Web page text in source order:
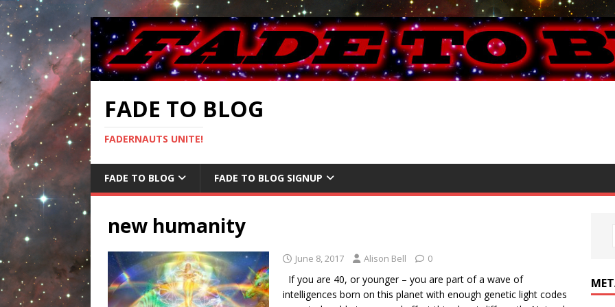
FADE TO BLOG
FADERNAUTS UNITE!
FADE TO BLOG FADE TO BLOG SIGNUP
new humanity
June 8, 2017 Alison Bell 0
If you are 40, or younger – you are part of a wave of
intelligences born on this planet with enough genetic light codes